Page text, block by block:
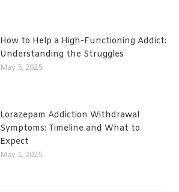
How to Help a High-Functioning Addict:
Understanding the Struggles
May 5, 2025
Lorazepam Addiction Withdrawal
Symptoms: Timeline and What to
Expect
May 1, 2025